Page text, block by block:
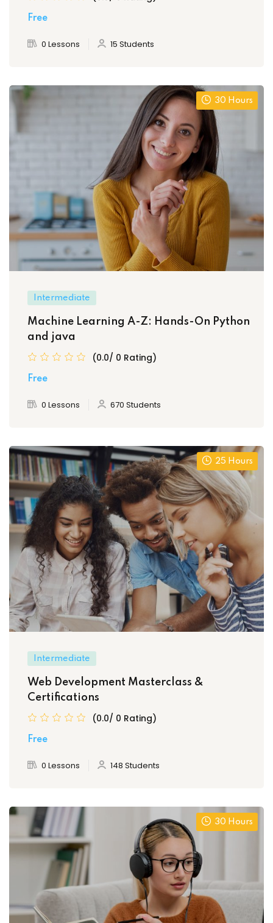
Free
0 Lessons 15 Students
30 Hours
Intermediate
Machine Learning A-Z: Hands-On Python
and java
(0.0/ 0 Rating)
Free
0 Lessons 670 Students
25 Hours
Intermediate
Web Development Masterclass &
Certifications
(0.0/ 0 Rating)
Free
0 Lessons 148 Students
30 Hours